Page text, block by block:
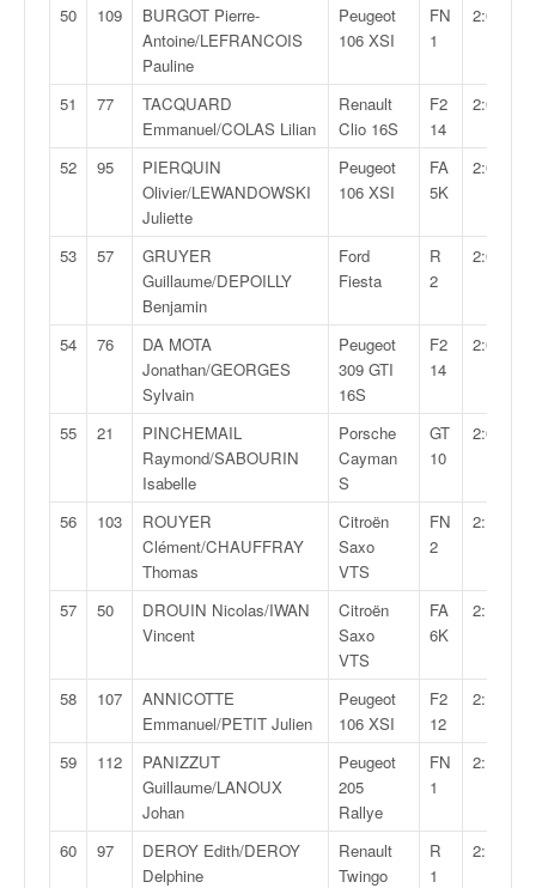
50 109
BURGOT Pierre-
Antoine/LEFRANCOIS
Pauline
Peugeot
106 XSI
FN
1
2:06:50,2
51 77
TACQUARD
Emmanuel/COLAS Lilian
Renault
Clio 16S
F2
14
2:08:08,3
52 95
PIERQUIN
Olivier/LEWANDOWSKI
Juliette
Peugeot
106 XSI
FA
5K
2:08:22,7
53 57
GRUYER
Guillaume/DEPOILLY
Benjamin
Ford
Fiesta
R
2
2:08:25,8
54 76
DA MOTA
Jonathan/GEORGES
Sylvain
Peugeot
309 GTI
16S
F2
14
2:09:22,3
55 21
PINCHEMAIL
Raymond/SABOURIN
Isabelle
Porsche
Cayman
S
GT
10
2:09:56,1
56 103
ROUYER
Clément/CHAUFFRAY
Thomas
Citroën
Saxo
VTS
FN
2
2:11:16,6
57 50
DROUIN Nicolas/IWAN
Vincent
Citroën
Saxo
VTS
FA
6K
2:11:45,5
58 107
ANNICOTTE
Emmanuel/PETIT Julien
Peugeot
106 XSI
F2
12
2:12:24,0
59 112
PANIZZUT
Guillaume/LANOUX
Johan
Peugeot
205
Rallye
FN
1
2:12:34,9
60 97
DEROY Edith/DEROY
Delphine
Renault
Twingo
R
1
2:16:37,3